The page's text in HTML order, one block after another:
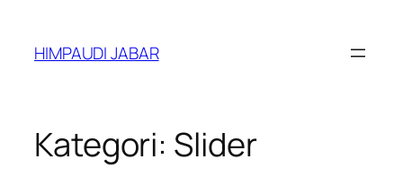
konten
HIMPAUDI JABAR
Kategori: Slider